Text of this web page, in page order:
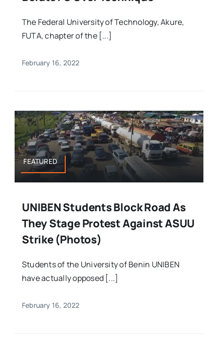
The Federal University of Technology, Akure,
FUTA, chapter of the [...]
February 16, 2022
FEATURED
UNIBEN Students Block Road As
They Stage Protest Against ASUU
Strike (Photos)
Students of the University of Benin UNIBEN
have actually opposed [...]
February 16, 2022